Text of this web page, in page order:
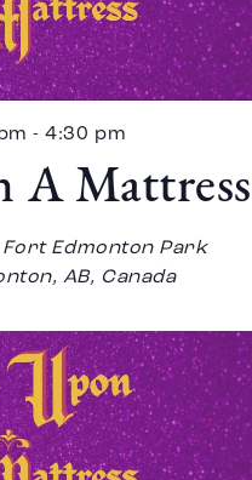
A Mattress
-4:30 pm
Edmonton Park
AB, Canada